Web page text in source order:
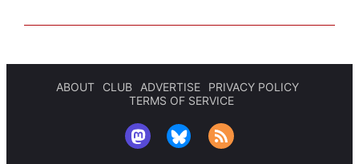
ABOUT CLUB ADVERTISE
PRIVACY POLICY
TERMS OF SERVICE